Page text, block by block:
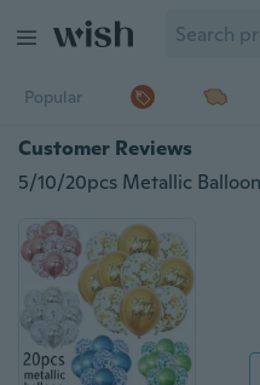
Popular
Customer Reviews